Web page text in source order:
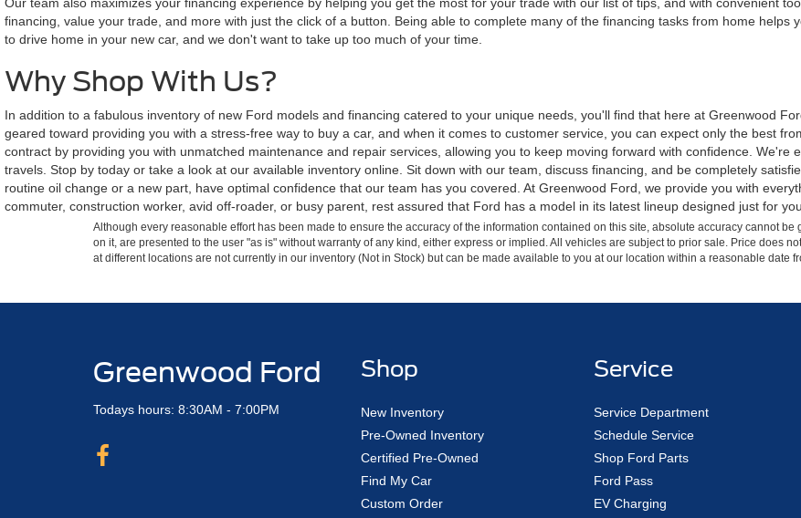
financing, value your trade, and more with just the click of a button. Being able to complete many of the financing tasks from home
to drive home in your new car, and we don't want to take up too much of your time.
Why Shop With Us?
In addition to a fabulous inventory of new Ford models and financing catered to your unique needs, you'll find that here at Greenwood
geared toward providing you with a stress-free way to buy a car, and when it comes to customer service, you can expect only the best
contract by providing you with unmatched maintenance and repair services, allowing you to keep moving forward with confidence.
travels. Stop by today or take a look at our available inventory online. Sit down with our team, discuss financing, and be completely
routine oil change or a new part, have optimal confidence that our team has you covered. At Greenwood Ford, we provide you with
commuter, construction worker, avid off-roader, or busy parent, rest assured that Ford has a model in its latest lineup designed just for you.
Although every reasonable effort has been made to ensure the accuracy of the information contained on this site, absolute accuracy cannot
on it, are presented to the user "as is" without warranty of any kind, either express or implied. All vehicles are subject to prior sale. Price does
at different locations are not currently in our inventory (Not in Stock) but can be made available to you at our location within a reasonable date
Greenwood Ford
Todays hours: 8:30AM - 7:00PM
Shop
New Inventory
Pre-Owned Inventory
Certified Pre-Owned
Find My Car
Custom Order
Service
Service Department
Schedule Service
Shop Ford Parts
Ford Pass
EV Charging